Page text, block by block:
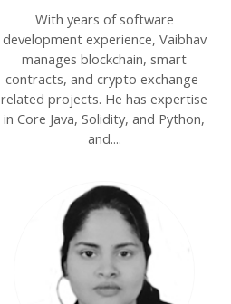
With years of software
development experience, Vaibhav
manages blockchain, smart
contracts, and crypto exchange-
related projects. He has expertise
in Core Java, Solidity, and Python,
and....